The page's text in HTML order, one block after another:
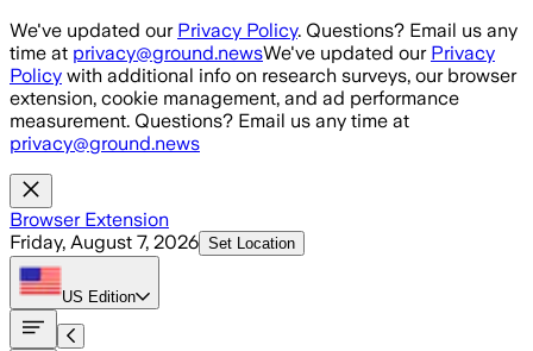
Skip to main content
We've updated our Privacy Policy. Questions? Email us any
time at privacy@ground.newsWe've updated our Privacy
Policy with additional info on research surveys, our browser
extension, cookie management, and ad performance
measurement. Questions? Email us any time at
privacy@ground.news
Browser Extension
Friday, August 7, 2026 Set Location
US Edition